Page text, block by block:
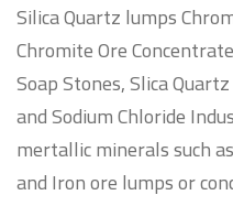
Silica Quartz lumps
Chromite Ore
Soap Stones, Slica
and Sodium Chloride
mertallic minerals such
and Iron ore lumps or